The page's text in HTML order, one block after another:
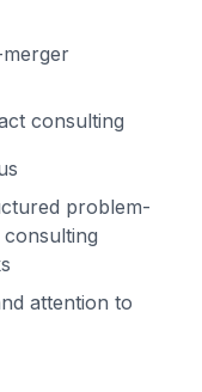
consulting
problem-
attention to